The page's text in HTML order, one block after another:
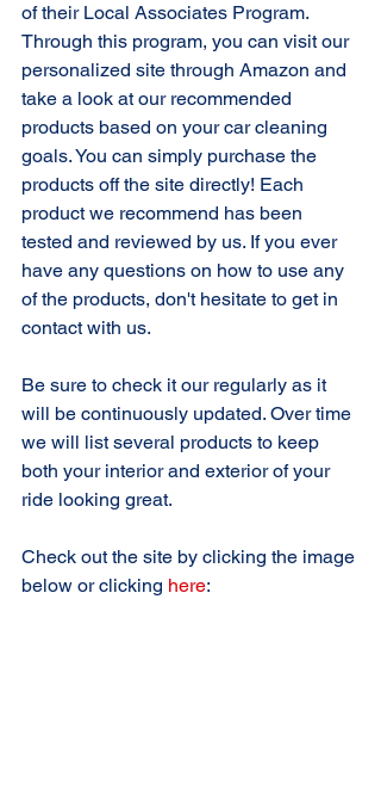
of their Local Associates Program.
Through this program, you can visit our
personalized site through Amazon and
take a look at our recommended
products based on your car cleaning
goals. You can simply purchase the
products off the site directly! Each
product we recommend has been
tested and reviewed by us. If you ever
have any questions on how to use any
of the products, don't hesitate to get in
contact with us.
Be sure to check it our regularly as it
will be continuously updated. Over time
we will list several products to keep
both your interior and exterior of your
ride looking great.
Check out the site by clicking the image
below or clicking here: